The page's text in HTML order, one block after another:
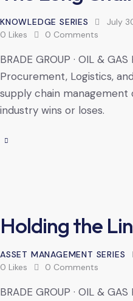
KNOWLEDGE SERIES July
0 Likes 0 Comments
BRADE GROUP · OIL &
Procurement, Logistics,
supply chain management
industry wins or loses.
Holding the
ASSET MANAGEMENT SERIES
0 Likes 0 Comments
BRADE GROUP · OIL &